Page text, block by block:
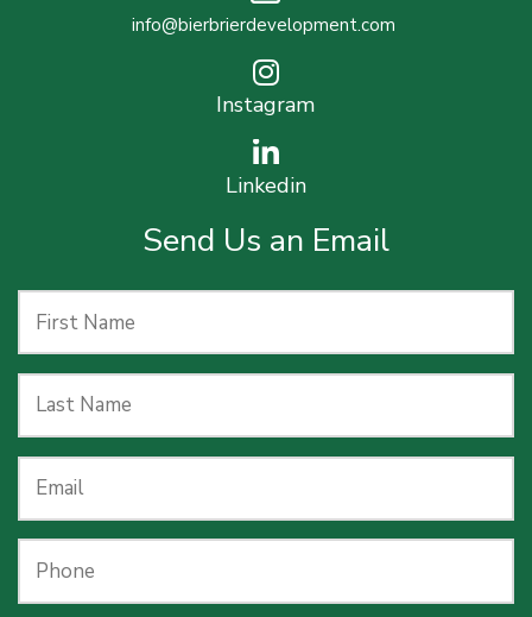
info@bierbrierdevelopment.com
Instagram
Linkedin
Send Us an Email